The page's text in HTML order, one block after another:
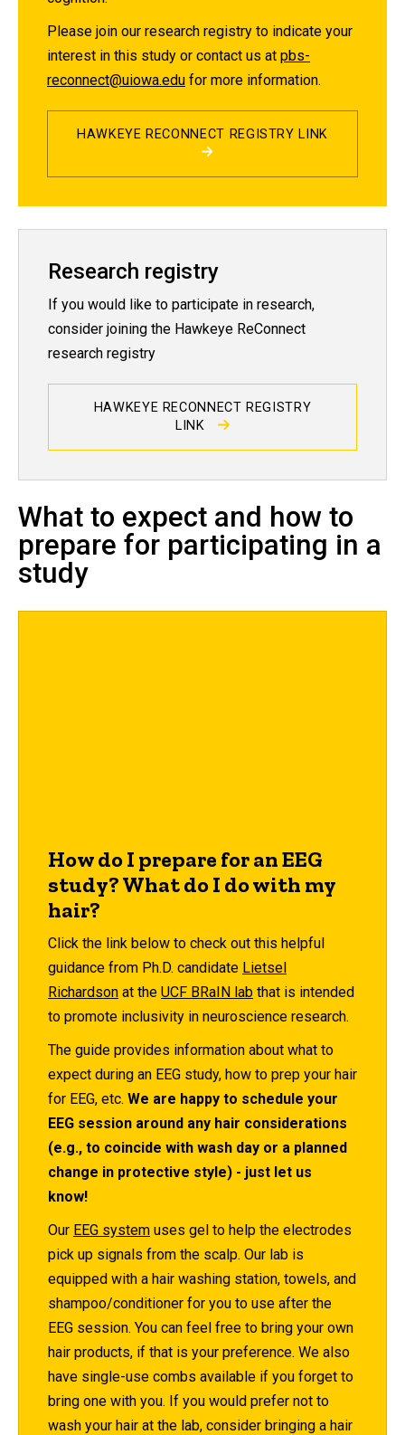
Please join our research registry to indicate your
interest in this study or contact us at pbs-
reconnect@uiowa.edu for more information.
HAWKEYE RECONNECT REGISTRY LINK
Research registry
If you would like to participate in research,
consider joining the Hawkeye ReConnect
research registry
HAWKEYE RECONNECT REGISTRY
LINK
What to expect and how to
prepare for participating in a
study
How do I prepare for an EEG
study? What do I do with my
hair?
Click the link below to check out this helpful
guidance from Ph.D. candidate Lietsel
Richardson at the UCF BRaIN lab that is intended
to promote inclusivity in neuroscience research.
The guide provides information about what to
expect during an EEG study, how to prep your hair
for EEG, etc. We are happy to schedule your
EEG session around any hair considerations
(e.g., to coincide with wash day or a planned
change in protective style) - just let us
know!
Our EEG system uses gel to help the electrodes
pick up signals from the scalp. Our lab is
equipped with a hair washing station, towels, and
shampoo/conditioner for you to use after the
EEG session. You can feel free to bring your own
hair products, if that is your preference. We also
have single-use combs available if you forget to
bring one with you. If you would prefer not to
wash your hair at the lab, consider bringing a hair